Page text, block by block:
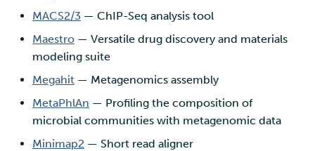
MACS2/3 — ChIP-Seq analysis tool
Maestro — Versatile drug discovery and materials
modeling suite
Megahit — Metagenomics assembly
MetaPhlAn — Profiling the composition of
microbial communities with metagenomic data
Minimap2 — Short read aligner